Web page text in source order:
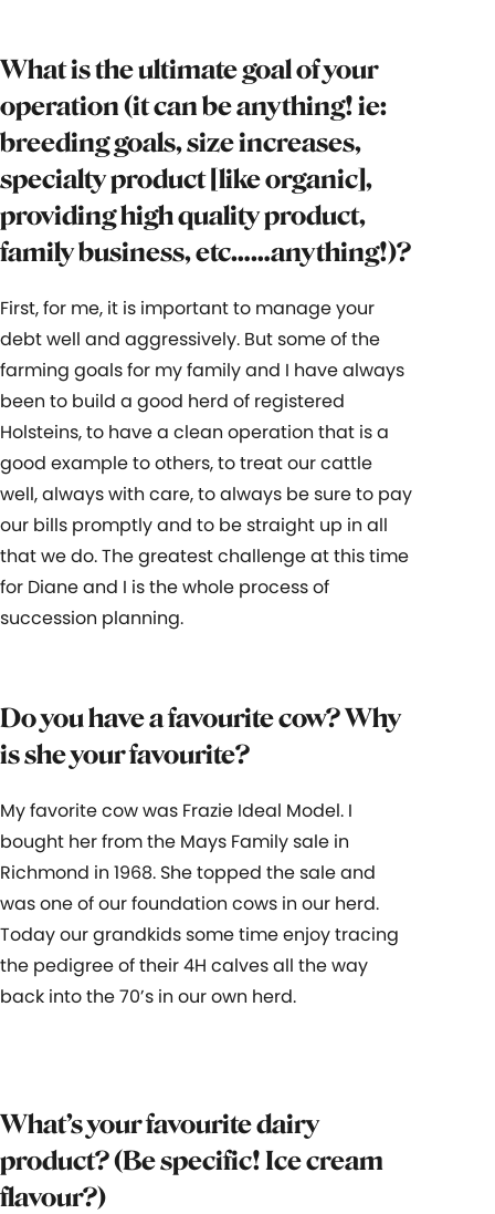
What is the ultimate goal of your
operation (it can be anything! ie:
breeding goals, size increases,
specialty product [like organic],
providing high quality product,
family business, etc……anything!)?
First, for me, it is important to manage your
debt well and aggressively. But some of the
farming goals for my family and I have always
been to build a good herd of registered
Holsteins, to have a clean operation that is a
good example to others, to treat our cattle
well, always with care, to always be sure to pay
our bills promptly and to be straight up in all
that we do. The greatest challenge at this time
for Diane and I is the whole process of
succession planning.
Do you have a favourite cow? Why
is she your favourite?
My favorite cow was Frazie Ideal Model. I
bought her from the Mays Family sale in
Richmond in 1968. She topped the sale and
was one of our foundation cows in our herd.
Today our grandkids some time enjoy tracing
the pedigree of their 4H calves all the way
back into the 70’s in our own herd.
What’s your favourite dairy
product? (Be specific! Ice cream
flavour?)